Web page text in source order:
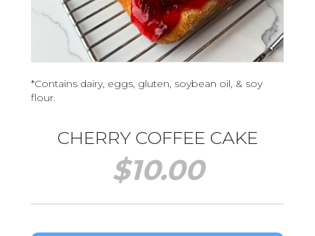
*Contains dairy, eggs, gluten, soybean oil, & soy
flour.
CHERRY COFFEE CAKE
$10.00